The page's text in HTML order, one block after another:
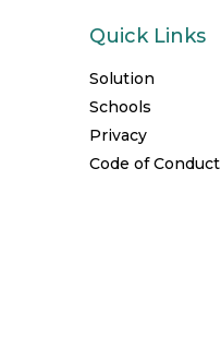
Quick Links
Solution
Schools
Privacy
Code of Conduct